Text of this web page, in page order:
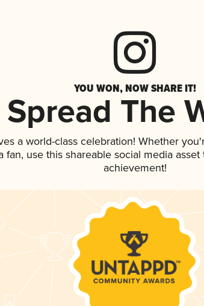
YOU WON, NOW SHARE IT!
Spread The
a world-class celebration! Whether
fan, use this shareable social media
achievement!